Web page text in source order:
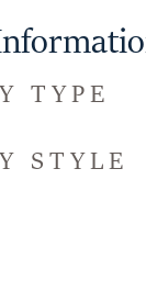
TYPE
STYLE